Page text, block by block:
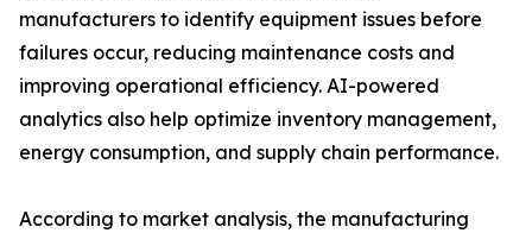
manufacturers to identify equipment issues before
failures occur, reducing maintenance costs and
improving operational efficiency. AI-powered
analytics also help optimize inventory management,
energy consumption, and supply chain performance.
According to market analysis, the manufacturing